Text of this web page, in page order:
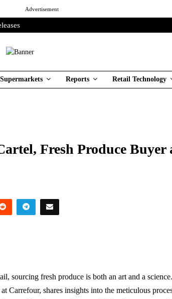
Advertisement
Supermarkets Reports Retail Technology
Fresh Produce Buyer
sourcing fresh produce is both an art and a
Carrefour, shares insights into the meticulous